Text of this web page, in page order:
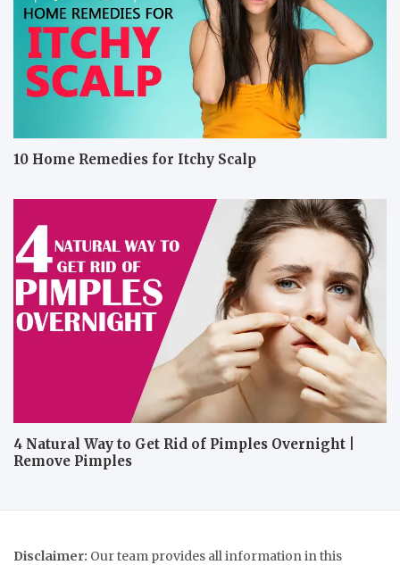
10 Home Remedies for Itchy Scalp
4 Natural Way to Get Rid of Pimples Overnight |
Remove Pimples
Disclaimer: Our team provides all information in this